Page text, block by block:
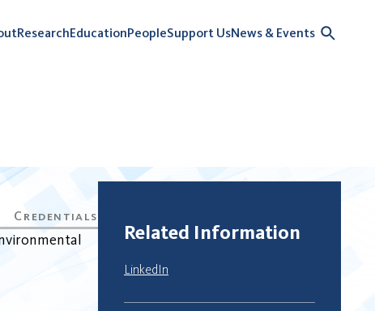
ResearchEducationPeopleSupport UsNews & Events
Related Information
LinkedIn